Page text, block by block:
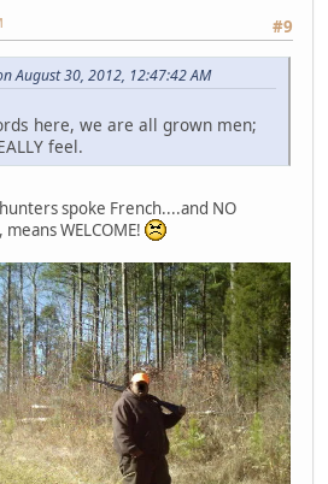
#9
August 30, 2012, 12:47:42 AM
here, we are all grown men;
feel.
spoke French....and NO
means WELCOME!